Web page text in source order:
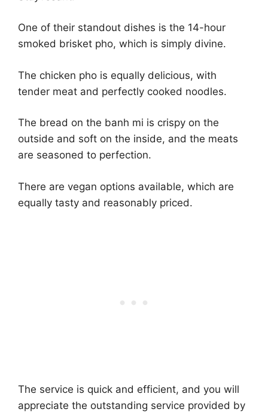
One of their standout dishes is the 14-hour
smoked brisket pho, which is simply divine.
The chicken pho is equally delicious, with
tender meat and perfectly cooked noodles.
The bread on the banh mi is crispy on the
outside and soft on the inside, and the meats
are seasoned to perfection.
There are vegan options available, which are
equally tasty and reasonably priced.
The service is quick and efficient, and you will
appreciate the outstanding service provided by